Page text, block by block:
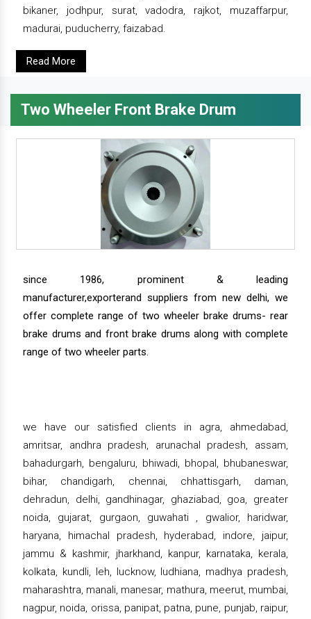
bikaner, jodhpur, surat, vadodra, rajkot, muzaffarpur,
madurai, puducherry, faizabad.
Read More
Two Wheeler Front Brake Drum
since 1986, prominent & leading
manufacturer,exporterand suppliers from new delhi, we
offer complete range of two wheeler brake drums- rear
brake drums and front brake drums along with complete
range of two wheeler parts.
we have our satisfied clients in agra, ahmedabad,
amritsar, andhra pradesh, arunachal pradesh, assam,
bahadurgarh, bengaluru, bhiwadi, bhopal, bhubaneswar,
bihar, chandigarh, chennai, chhattisgarh, daman,
dehradun, delhi, gandhinagar, ghaziabad, goa, greater
noida, gujarat, gurgaon, guwahati , gwalior, haridwar,
haryana, himachal pradesh, hyderabad, indore, jaipur,
jammu & kashmir, jharkhand, kanpur, karnataka, kerala,
kolkata, kundli, leh, lucknow, ludhiana, madhya pradesh,
maharashtra, manali, manesar, mathura, meerut, mumbai,
nagpur, noida, orissa, panipat, patna, pune, punjab, raipur,